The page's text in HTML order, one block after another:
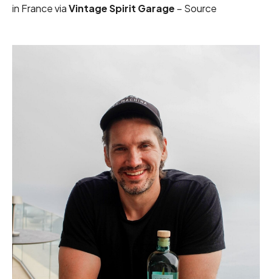
in France viaVintage Spirit Garage – Source